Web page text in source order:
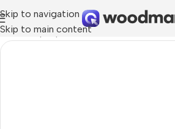
Skip to navigation
Skip to main content
Home/Laptops, Tablets & PCs